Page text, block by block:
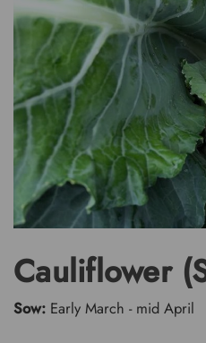
Cauliflower
Sow: Early March - mid April